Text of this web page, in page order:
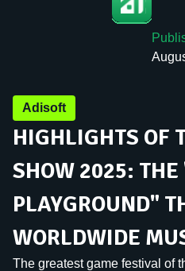
Adisoft
HIGHLIGHTS OF
SHOW 2025:
PLAYGROUND"
WORLDWIDE
The greatest game festival of